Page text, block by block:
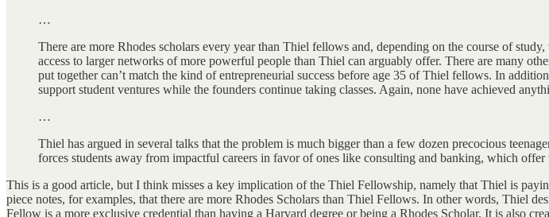
…
There are more Rhodes scholars every year than Thiel fellows and, depending on the course of
access to larger networks of more powerful people than Thiel can arguably offer. There are many
put together can’t match the kind of entrepreneurial success before age 35 of Thiel fellows. In
support student ventures while the founders continue taking classes. Again, none have achieved
…
Thiel has argued in several talks that the problem is much bigger than a few dozen precocious
forces students away from impactful careers in favor of ones like consulting and banking, which offer
This is a good article, but I think misses a key implication of the Thiel Fellowship, namely that Thiel is
piece notes, for examples, that there are more Rhodes Scholars than Thiel Fellows. In other words, Thiel
Fellow is a more exclusive credential than having a Harvard degree or being a Rhodes Scholar. It is also